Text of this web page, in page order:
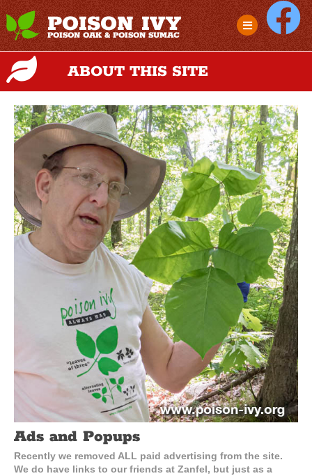
POISON IVY
POISON OAK & POISON SUMAC
ABOUT THIS SITE
Ads and Popups
Recently we removed ALL paid advertising from the site.
We do have links to our friends at Zanfel, but just as a